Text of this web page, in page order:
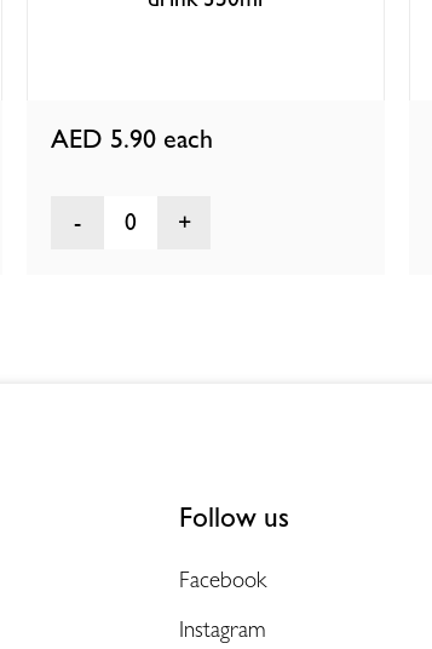
AED 5.90 each
0
Follow us
Facebook
Instagram